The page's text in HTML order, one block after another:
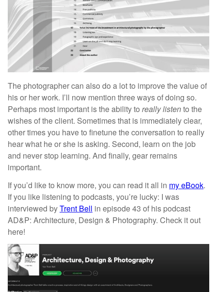
The photographer can also do a lot to improve the value of
his or her work. I’ll now mention three ways of doing so.
Perhaps most important is the ability to really listento the
wishes of the client. Sometimes that is immediately clear,
other times you have to finetune the conversation to really
hear what he or she is asking. Second, learn on the job
and never stop learning. And finally, gear remains
important.
If you’d like to know more, you can read it all in my eBook.
If you like listening to podcasts, you’re lucky: I was
interviewed byTrent Bell in episode 43 of his podcast
AD&P: Architecture, Design & Photography. Check it out
here!